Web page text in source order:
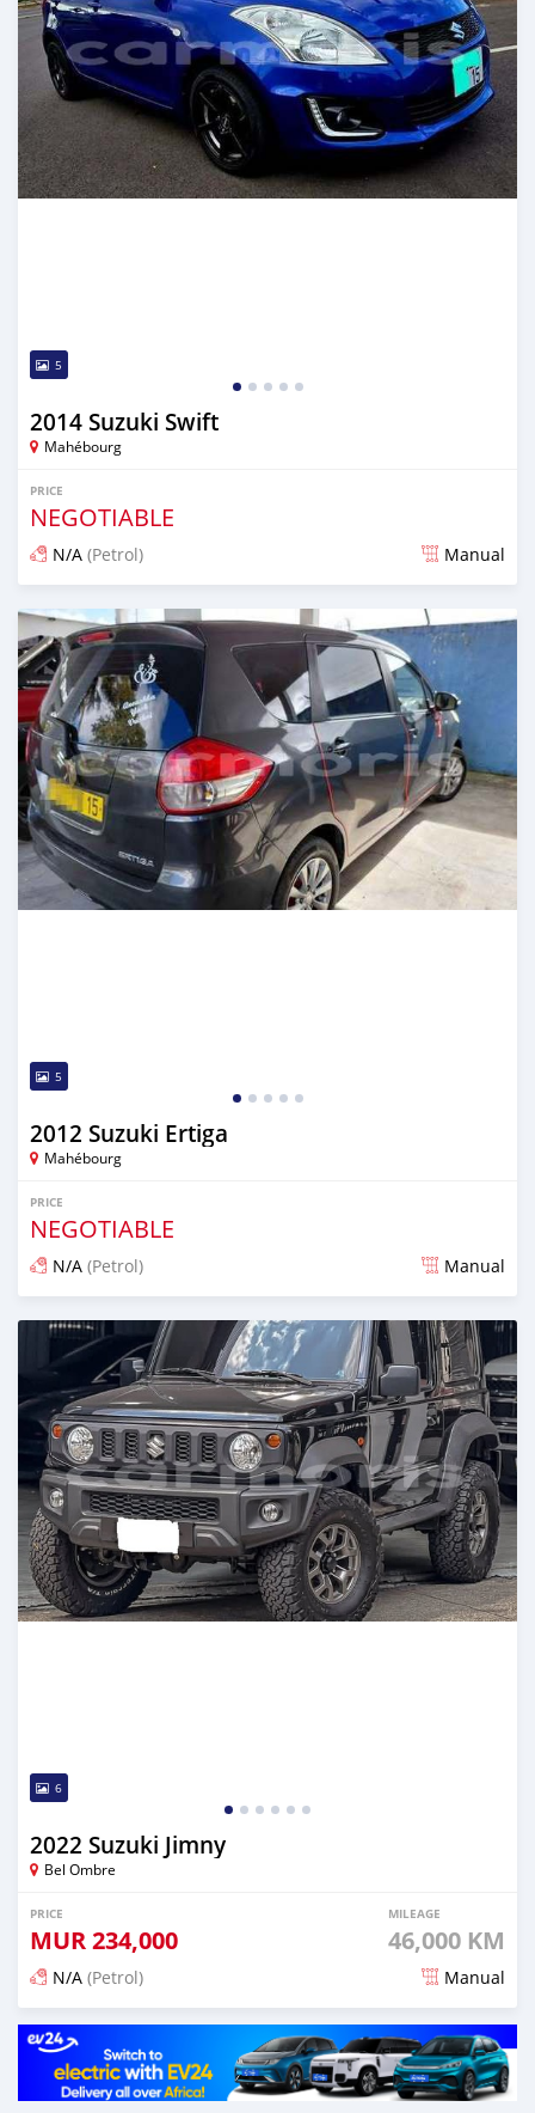
5
2014 Suzuki Swift
Mahébourg
PRICE
NEGOTIABLE
N/A (Petrol) Manual
Posted about 2 months ago
5
2012 Suzuki Ertiga
Mahébourg
PRICE
NEGOTIABLE
N/A (Petrol) Manual
Posted about 2 months ago
6
2022 Suzuki Jimny
Bel Ombre
PRICE
MUR234,000
MILEAGE
46,000 KM
N/A (Petrol) Manual
Posted 3 months ago